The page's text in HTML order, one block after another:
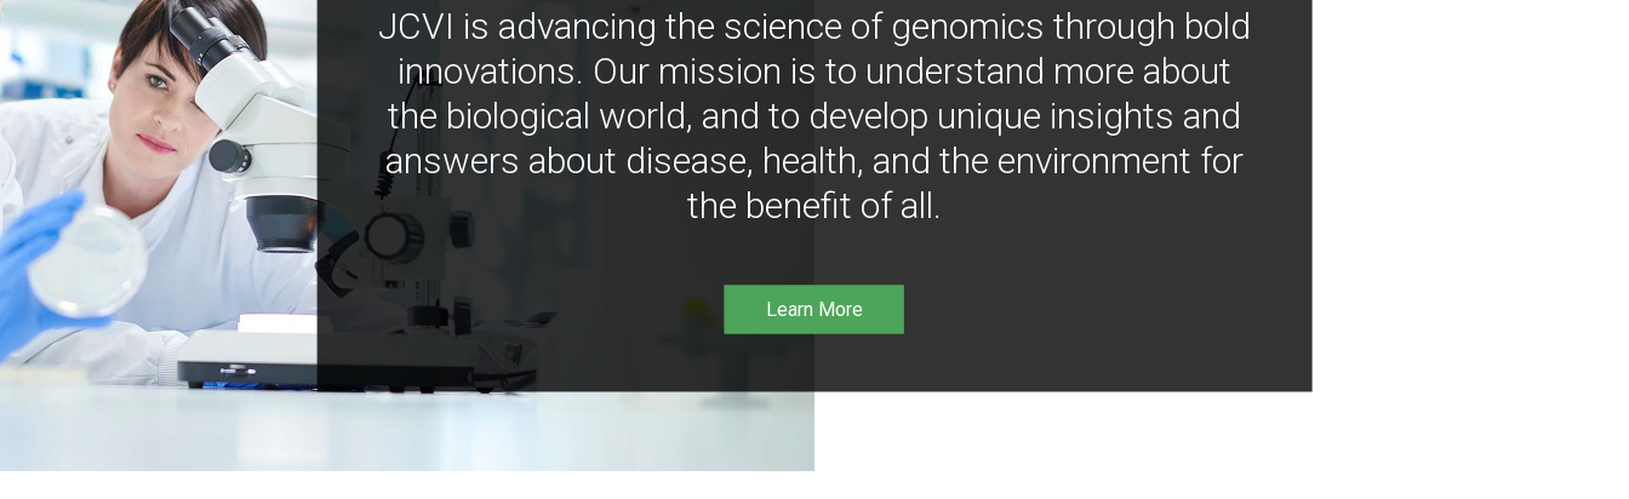
JCVI is advancing the science of genomics through bold
innovations. Our mission is to understand more about
the biological world, and to develop unique insights and
answers about disease, health, and the environment for
the benefit of all.
Learn More